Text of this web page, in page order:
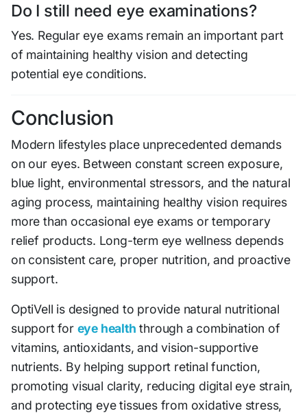
Do I still need eye examinations?
Yes. Regular eye exams remain an important part
of maintaining healthy vision and detecting
potential eye conditions.
Conclusion
Modern lifestyles place unprecedented demands
on our eyes. Between constant screen exposure,
blue light, environmental stressors, and the natural
aging process, maintaining healthy vision requires
more than occasional eye exams or temporary
relief products. Long-term eye wellness depends
on consistent care, proper nutrition, and proactive
support.
OptiVell is designed to provide natural nutritional
support for eye health through a combination of
vitamins, antioxidants, and vision-supportive
nutrients. By helping support retinal function,
promoting visual clarity, reducing digital eye strain,
and protecting eye tissues from oxidative stress,